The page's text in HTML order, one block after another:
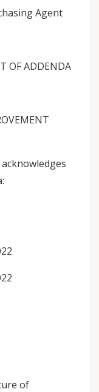
Agent
OF ADDENDA
of